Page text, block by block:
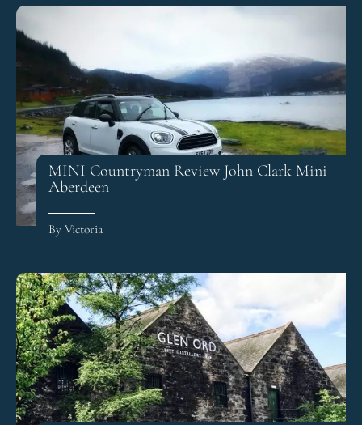
MINI Countryman Review John Clark Mini
Aberdeen
By Victoria